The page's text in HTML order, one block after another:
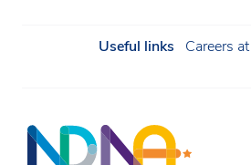
Useful links Careers